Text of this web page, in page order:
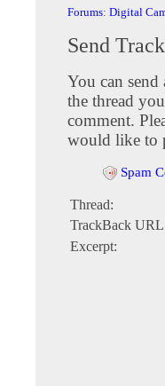
Forums: Digital
Send
You can
the thread
comment.
would like to
Spam
Thread:
TrackBack
Excerpt: